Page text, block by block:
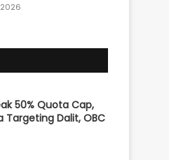
50% Quota Cap,
Targeting Dalit, OBC